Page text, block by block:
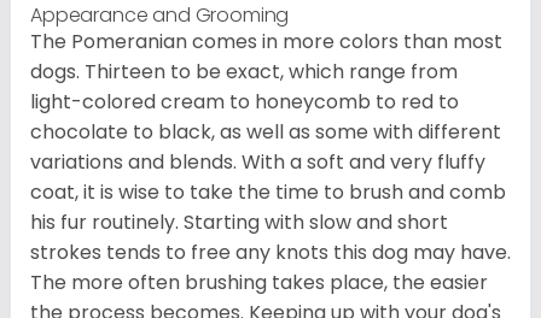
Appearance and Grooming
The Pomeranian comes in more colors than most
dogs. Thirteen to be exact, which range from
light-colored cream to honeycomb to red to
chocolate to black, as well as some with different
variations and blends. With a soft and very fluffy
coat, it is wise to take the time to brush and comb
his fur routinely. Starting with slow and short
strokes tends to free any knots this dog may have.
The more often brushing takes place, the easier